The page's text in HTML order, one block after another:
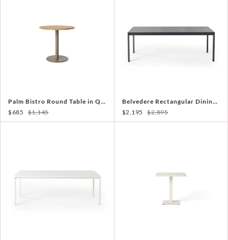
Palm Bistro Round Table in Quartz Grey Aluminum with Teak
$685
$1,145
Belvedere Rectangular Dining Table in Charcoal Aluminum
$2,195
$2,895